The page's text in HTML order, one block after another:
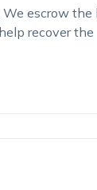
escrow the
recover the